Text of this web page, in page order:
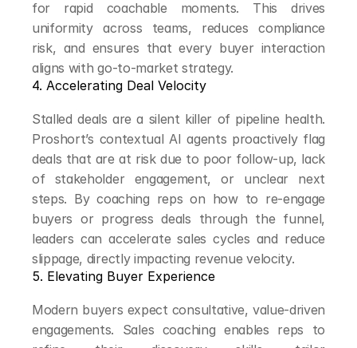
for rapid coachable moments. This drives
uniformity across teams, reduces compliance
risk, and ensures that every buyer interaction
aligns with go-to-market strategy.
4. Accelerating Deal Velocity
Stalled deals are a silent killer of pipeline health.
Proshort’s contextual AI agents proactively flag
deals that are at risk due to poor follow-up, lack
of stakeholder engagement, or unclear next
steps. By coaching reps on how to re-engage
buyers or progress deals through the funnel,
leaders can accelerate sales cycles and reduce
slippage, directly impacting revenue velocity.
5. Elevating Buyer Experience
Modern buyers expect consultative, value-driven
engagements. Sales coaching enables reps to